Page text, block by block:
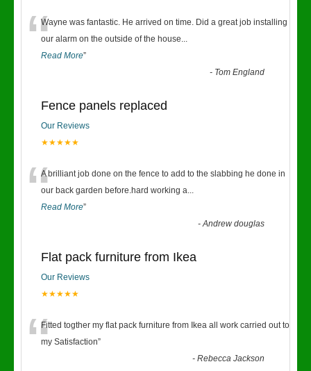
“Wayne was fantastic. He arrived on time. Did a great job installing
our alarm on the outside of the house...
Read More”
- Tom England
Fence panels replaced
Our Reviews
★★★★★
“A brilliant job done on the fence to add to the slabbing he done in
our back garden before.hard working a...
Read More”
-Andrew douglas
Flat pack furniture from Ikea
Our Reviews
★★★★★
“Fitted togther my flat pack furniture from Ikea all work carried out to
my Satisfaction”
-Rebecca Jackson